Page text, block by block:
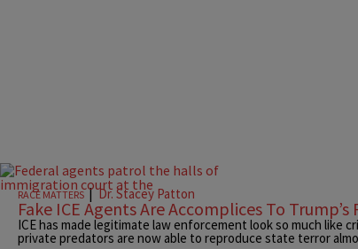
RACE MATTERS|Dr. Stacey Patton
Fake ICE Agents Are Accomplices To
ICE has made legitimate law enforcement look so much like
private predators are now able to reproduce state terror